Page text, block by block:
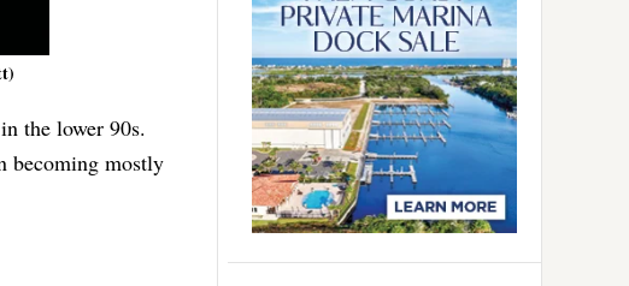
the lower 90s.
becoming mostly